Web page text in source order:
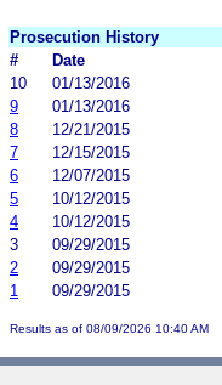
Prosecution History
#
Date
10
01/13/2016
9
01/13/2016
8
12/21/2015
7
12/15/2015
6
12/07/2015
5
10/12/2015
4
10/12/2015
3
09/29/2015
2
09/29/2015
1
09/29/2015
Results as of 08/09/2026 10:40 AM